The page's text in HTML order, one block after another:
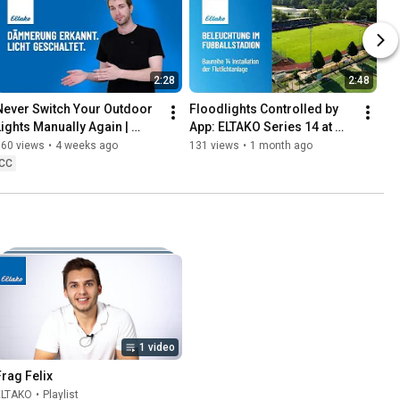
2:28
Switch Your Outdoor
Manually Again |
views • 4 weeks ago
2:48
Floodlights Controlled by
App: ELTAKO Series 14 at
Lohne Football Stadium
131 views • 1 month ago
1 video
Felix
• Playlist